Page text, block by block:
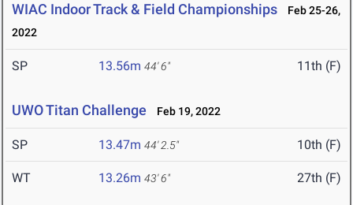
WIAC Indoor Track & Field Championships
Feb 25-26,
2022
SP 13.56m 44' 6" 11th (F)
UWO Titan Challenge Feb 19, 2022
SP 13.47m 44' 2.5" 10th (F)
WT 13.26m 43' 6" 27th (F)